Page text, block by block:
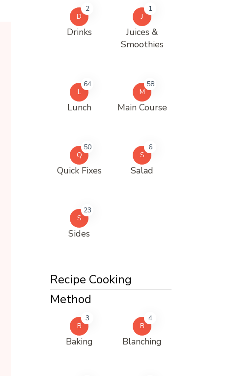
D
2
Drinks
J
1
Juices &
Smoothies
L
64
Lunch
M
58
Main Course
Q
50
Quick Fixes
S
6
Salad
S
23
Sides
Recipe Cooking
Method
B
3
Baking
B
4
Blanching